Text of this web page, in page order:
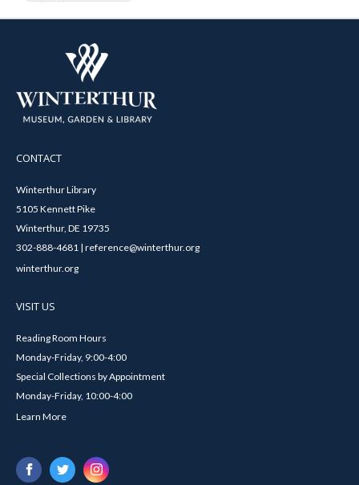
CONTACT
Winterthur Library
5105 Kennett Pike
Winterthur, DE 19735
302-888-4681 | reference@winterthur.org
winterthur.org
VISIT US
Reading Room Hours
Monday-Friday, 9:00-4:00
Special Collections by Appointment
Monday-Friday, 10:00-4:00
Learn More